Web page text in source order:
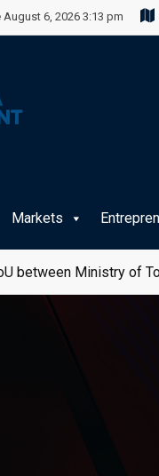
6, 2026 3:13 pm
Markets
between Ministry of